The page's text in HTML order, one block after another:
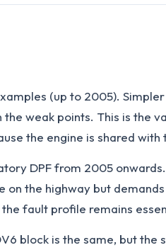
(up to 2005).
weak points. This is the
the engine is shared with
DPF from 2005
the highway but
fault profile remains
block is the same, but the